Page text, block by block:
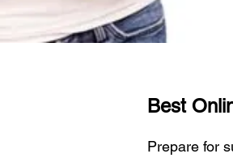
Best
Prepare for